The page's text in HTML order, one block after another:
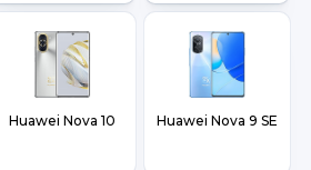
Huawei Nova 10 Huawei Nova 9 SE